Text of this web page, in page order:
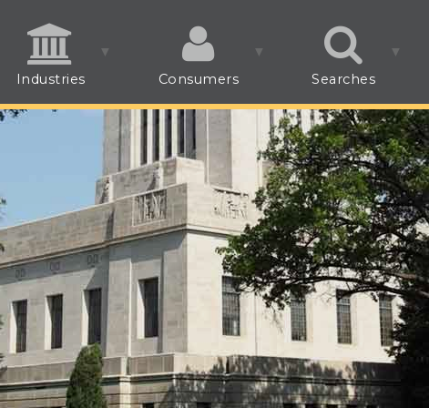
Industries Consumers Searches